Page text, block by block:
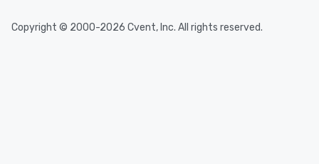
Copyright © 2000-2026 Cvent, Inc. All rights reserved.